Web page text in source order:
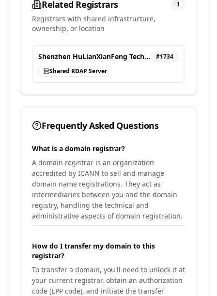
Related Registrars 1
Registrars with shared infrastructure,
ownership, or location
Shenzhen HuLianXianFeng Technology Co.,LTD #1734
Shared RDAP Server
Frequently Asked Questions
What is a domain registrar?
A domain registrar is an organization
accredited by ICANN to sell and manage
domain name registrations. They act as
intermediaries between you and the domain
registry, handling the technical and
administrative aspects of domain registration.
How do I transfer my domain to this
registrar?
To transfer a domain, you'll need to unlock it at
your current registrar, obtain an authorization
code (EPP code), and initiate the transfer